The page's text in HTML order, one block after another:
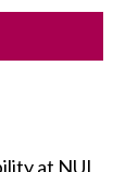
at NUI